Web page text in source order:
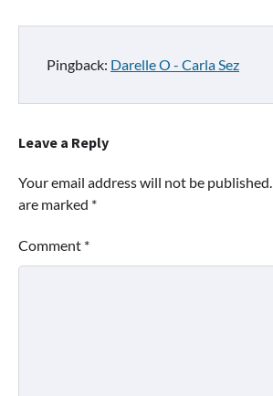
Pingback: Darelle O - Carla Sez
Leave a Reply
Your email address will not be published.
are marked *
Comment *